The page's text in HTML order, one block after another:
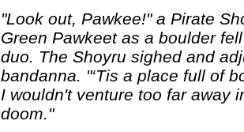
"Look out, Pawkee!" a Pirate
Green Pawkeet as a boulder
duo. The Shoyru sighed and
bandanna. "‘Tis a place full of
I wouldn't venture too far away
doom."